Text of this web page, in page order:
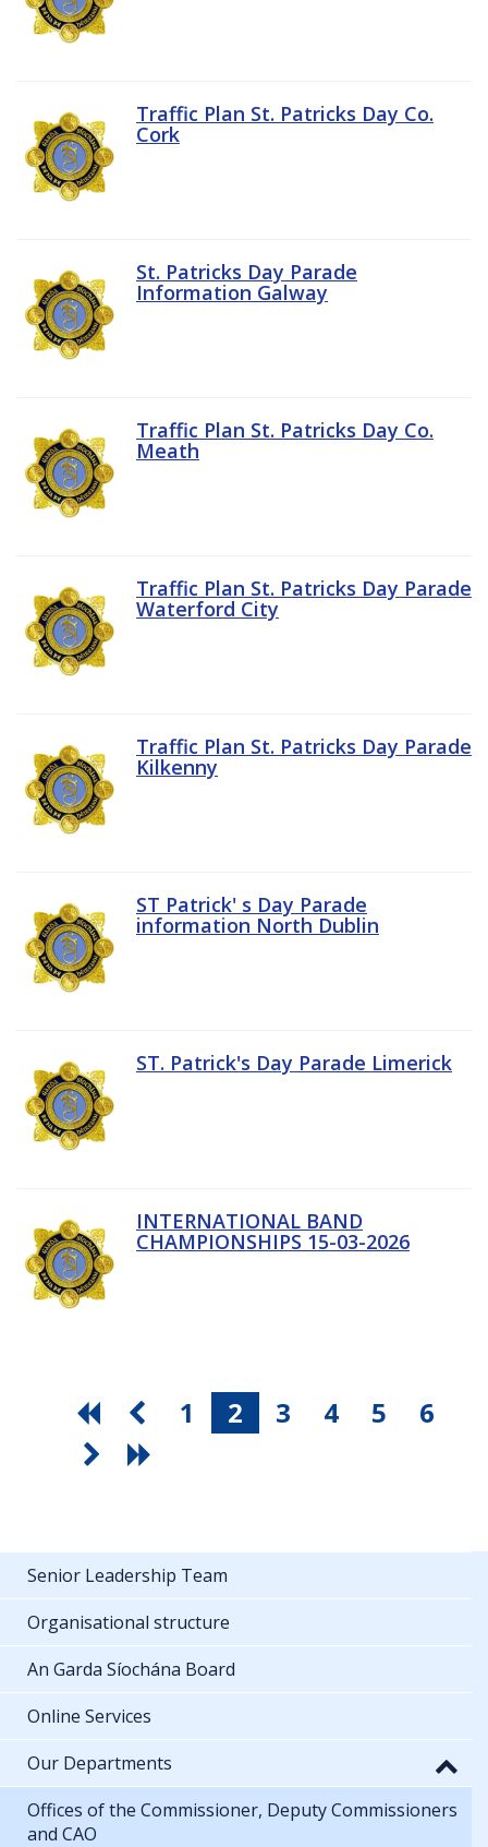
Traffic Plan St. Patricks Day Co.
Cork
St. Patricks Day Parade
Information Galway
Traffic Plan St. Patricks Day Co.
Meath
Traffic Plan St. Patricks Day Parade
Waterford City
Traffic Plan St. Patricks Day Parade
Kilkenny
ST Patrick' s Day Parade
information North Dublin
ST. Patrick's Day Parade Limerick
INTERNATIONAL BAND
CHAMPIONSHIPS 15-03-2026
1 2 3 4 5 6
Senior Leadership Team
Organisational structure
An Garda Síochána Board
Online Services
Our Departments
Offices of the Commissioner, Deputy Commissioners
and CAO